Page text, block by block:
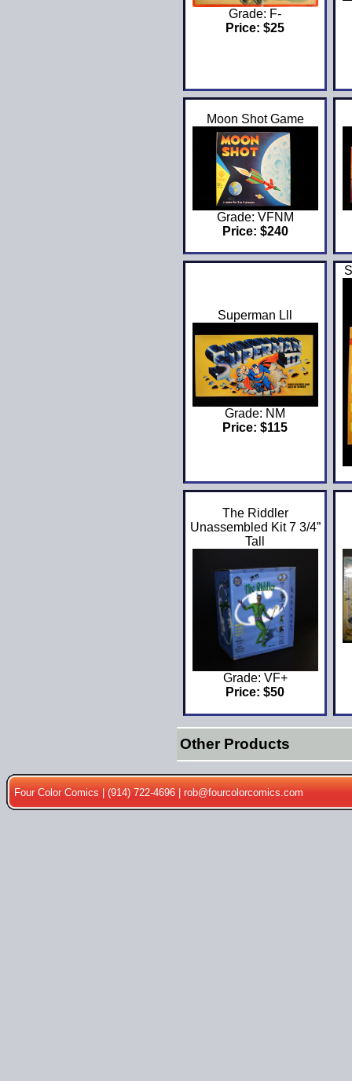
Grade: F-
Price: $25
Moon Shot Game
Grade: VFNM
Price: $240
Superman Lll
Grade: NM
Price: $115
The Riddler
Unassembled Kit 7 3/4”
Tall
Grade: VF+
Price: $50
Other Products
Four Color Comics | (914) 722-4696 |rob@fourcolorcomics.com